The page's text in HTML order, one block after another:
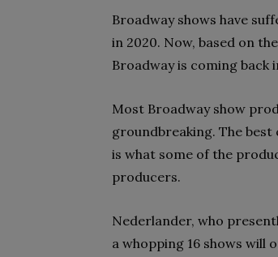
Broadway shows have
in 2020. Now, based on
Broadway is coming back
Most Broadway show
groundbreaking. The
is what some of the
producers.
Nederlander, who
a whopping 16 shows will